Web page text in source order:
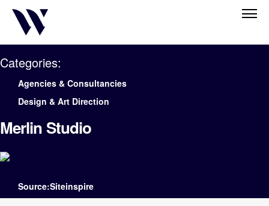
Categories:
Agencies & Consultancies
Design & Art Direction
Merlin Studio
Source:Siteinspire